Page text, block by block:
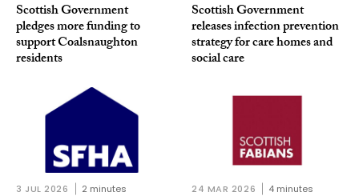
Scottish Government
pledges more funding to
support Coalsnaughton
residents
Scottish Government
releases infection prevention
strategy for care homes and
social care
3 JUL 2026 2 minutes 24 MAR 2026 4 minutes